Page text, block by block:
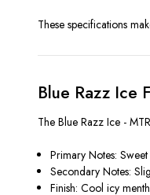
These specifications
Blue Razz Ice
The Blue Razz Ice -
Primary Notes:
Secondary Notes:
Finish: Cool icy